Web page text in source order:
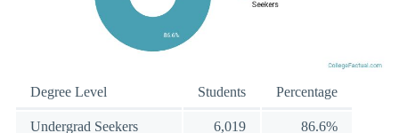
Degree Level Students Percentage
Undergrad Seekers 6,019 86.6%